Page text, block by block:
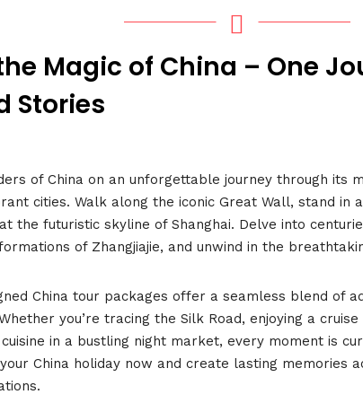
Magic of China – One
Stories
of China on an unforgettable journey through its
cities. Walk along the iconic Great Wall, stand in
the futuristic skyline of Shanghai. Delve into
of Zhangjiajie, and unwind in the
China tour packages offer a seamless blend of
you’re tracing the Silk Road, enjoying a
cuisine in a bustling night market, every moment is
China holiday now and create lasting memories